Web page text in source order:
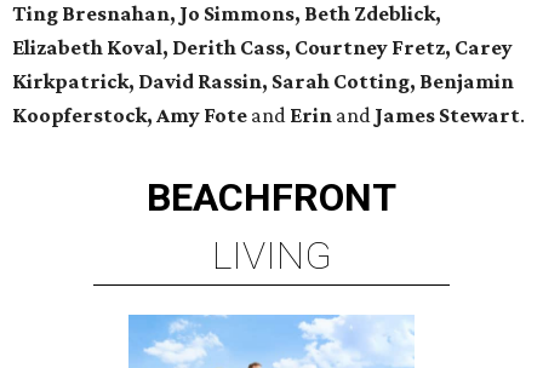
Ting Bresnahan, Jo Simmons, Beth Zdeblick,
Elizabeth Koval, Derith Cass, Courtney Fretz, Carey
Kirkpatrick, David Rassin, Sarah Cotting, Benjamin
Koopferstock, Amy Fote and Erin and James Stewart.
BEACHFRONT
LIVING